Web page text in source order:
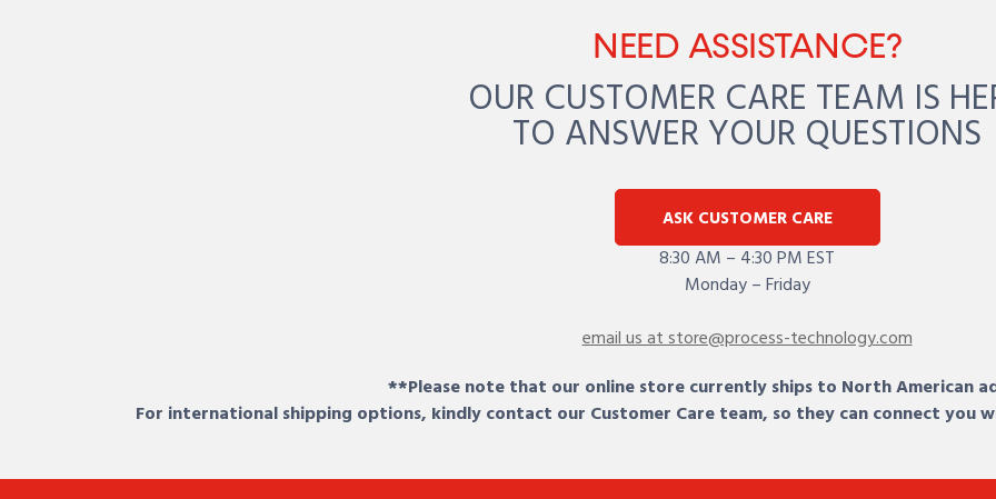
NEED ASSISTANCE?
OUR CUSTOMER CARE TEAM IS
TO ANSWER YOUR QUESTIONS
ASK CUSTOMER CARE
8:30 AM – 4:30 PM EST
Monday – Friday
email us at store@process-technology.com
**Please note that our online store currently ships to North American
For international shipping options, kindly contact our Customer Care team, so they can connect